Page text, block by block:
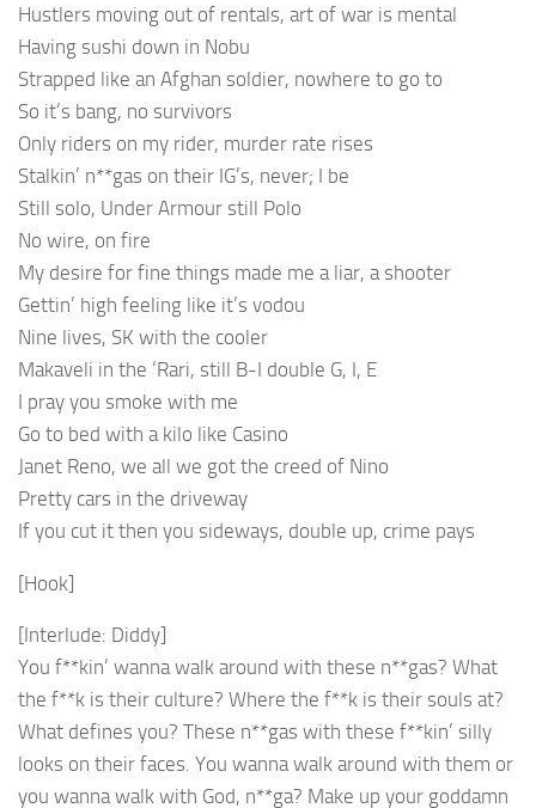
Hustlers moving out of rentals, art of war is mental
Having sushi down in Nobu
Strapped like an Afghan soldier, nowhere to go to
So it’s bang, no survivors
Only riders on my rider, murder rate rises
Stalkin’ n**gas on their IG’s, never; I be
Still solo, Under Armour still Polo
No wire, on fire
My desire for fine things made me a liar, a shooter
Gettin’ high feeling like it’s vodou
Nine lives, SK with the cooler
Makaveli in the ‘Rari, still B-I double G, I, E
I pray you smoke with me
Go to bed with a kilo like Casino
Janet Reno, we all we got the creed of Nino
Pretty cars in the driveway
If you cut it then you sideways, double up, crime pays
[Hook]
[Interlude: Diddy]
You f**kin’ wanna walk around with these n**gas? What
the f**k is their culture? Where the f**k is their souls at?
What defines you? These n**gas with these f**kin’ silly
looks on their faces. You wanna walk around with them or
you wanna walk with God, n**ga? Make up your goddamn